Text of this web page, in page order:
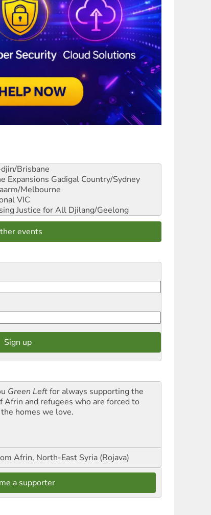
Brisbane
Expansions Gadigal Country/Sydney
Melbourne
VIC
Justice for All Djilang/Geelong
events
Green Leftfor always supporting the
Afrin and refugees who are forced to
homes we love.
Afrin, North-East Syria (Rojava)
a supporter